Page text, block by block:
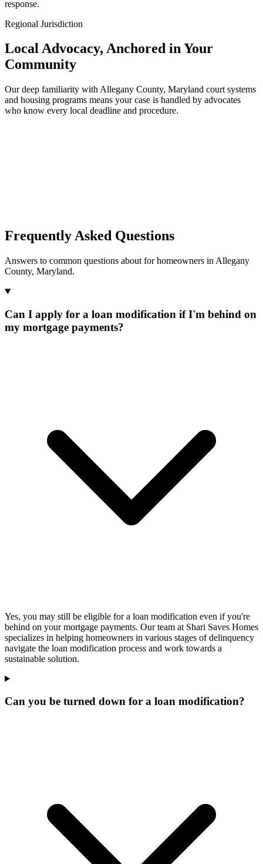
response.
Regional Jurisdiction
Local Advocacy, Anchored in Your
Community
Our deep familiarity with Allegany County, Maryland court systems
and housing programs means your case is handled by advocates
who know every local deadline and procedure.
Frequently Asked Questions
Answers to common questions about for homeowners in Allegany
County, Maryland.
Can I apply for a loan modification if I'm behind on
my mortgage payments?
Yes, you may still be eligible for a loan modification even if you're
behind on your mortgage payments. Our team at Shari Saves Homes
specializes in helping homeowners in various stages of delinquency
navigate the loan modification process and work towards a
sustainable solution.
Can you be turned down for a loan modification?